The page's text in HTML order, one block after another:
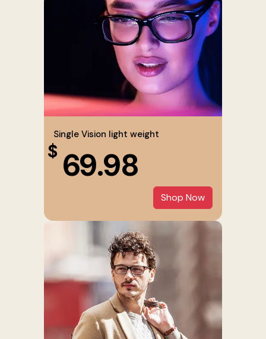
Single Vision light weight
$ 69.98
Shop Now